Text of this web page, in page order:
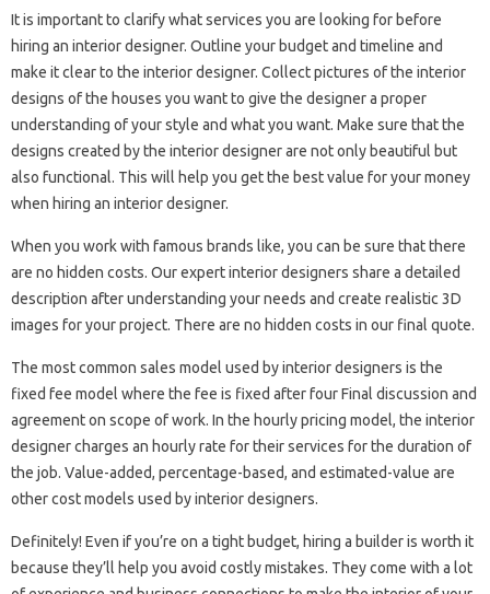
It is important to clarify what services you are looking for before
hiring an interior designer. Outline your budget and timeline and
make it clear to the interior designer. Collect pictures of the interior
designs of the houses you want to give the designer a proper
understanding of your style and what you want. Make sure that the
designs created by the interior designer are not only beautiful but
also functional. This will help you get the best value for your money
when hiring an interior designer.
When you work with famous brands like, you can be sure that there
are no hidden costs. Our expert interior designers share a detailed
description after understanding your needs and create realistic 3D
images for your project. There are no hidden costs in our final quote.
The most common sales model used by interior designers is the
fixed fee model where the fee is fixed after four Final discussion and
agreement on scope of work. In the hourly pricing model, the interior
designer charges an hourly rate for their services for the duration of
the job. Value-added, percentage-based, and estimated-value are
other cost models used by interior designers.
Definitely! Even if you’re on a tight budget, hiring a builder is worth it
because they’ll help you avoid costly mistakes. They come with a lot